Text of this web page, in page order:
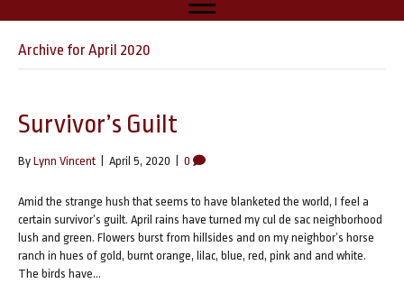
Archive for April 2020
Survivor’s Guilt
By Lynn Vincent April 5, 2020 0
Amid the strange hush that seems to have blanketed the world, I feel a
certain survivor’s guilt. April rains have turned my cul de sac neighborhood
lush and green. Flowers burst from hillsides and on my neighbor’s horse
ranch in hues of gold, burnt orange, lilac, blue, red, pink and and white.
The birds have…